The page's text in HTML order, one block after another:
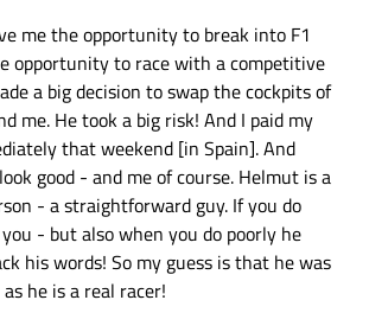
me the opportunity to break into F1
opportunity to race with a competitive
a big decision to swap the cockpits of
me. He took a big risk! And I paid my
that weekend [in Spain]. And
good - and me of course. Helmut is a
- a straightforward guy. If you do
- but also when you do poorly he
his words! So my guess is that he was
he is a real racer!